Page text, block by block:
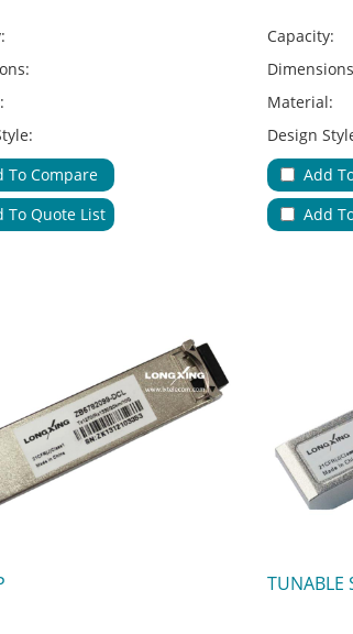
Entries & Exits:
To Compare
To Quote List
Capacity:
Material:
Design
Adapter
No.of
Add
Add
TUNABLE